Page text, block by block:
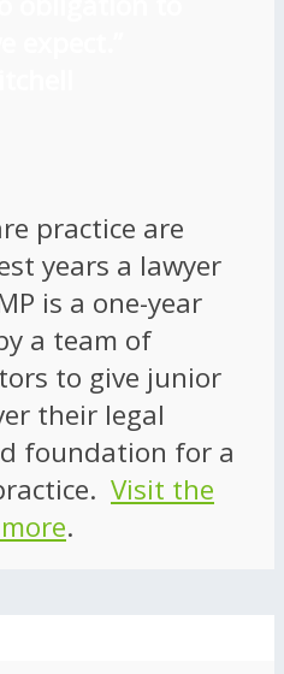
practice are
years a lawyer
is a one-year
a team of
to give junior
their legal
foundation for a
Visit the
.